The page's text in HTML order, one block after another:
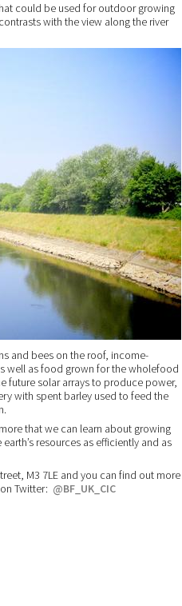
could be used for outdoor growing
with the view along the river
and bees on the roof, income-
well as food grown for the wholefood
future solar arrays to produce power,
with spent barley used to feed the
that we can learn about growing
resources as efficiently and as
M3 7LE and you can find out more
Twitter: @BF_UK_CIC